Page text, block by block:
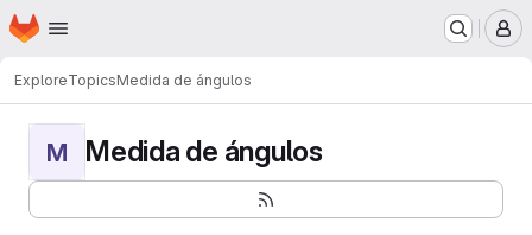
Skip to main content
Homepage
ExploreTopicsMedida de ángulos
M Medida de ángulos